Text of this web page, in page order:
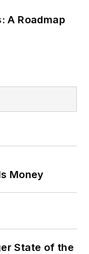
A Roadmap
Money
State of the